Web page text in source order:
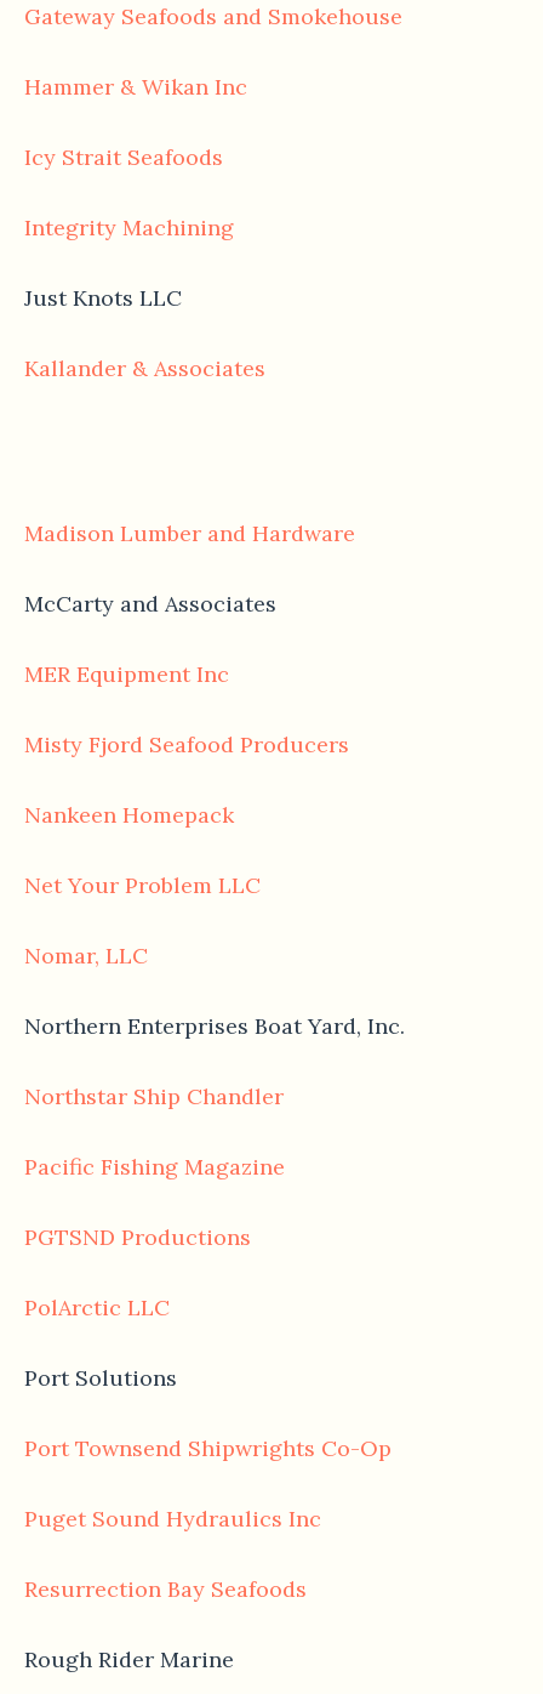
Gateway Seafoods and Smokehouse
Hammer & Wikan Inc
Icy Strait Seafoods
Integrity Machining
Just Knots LLC
Kallander & Associates
Madison Lumber and Hardware
McCarty and Associates
MER Equipment Inc
Misty Fjord Seafood Producers
Nankeen Homepack
Net Your Problem LLC
Nomar, LLC
Northern Enterprises Boat Yard, Inc.
Northstar Ship Chandler
Pacific Fishing Magazine
PGTSND Productions
PolArctic LLC
Port Solutions
Port Townsend Shipwrights Co-Op
Puget Sound Hydraulics Inc
Resurrection Bay Seafoods
Rough Rider Marine